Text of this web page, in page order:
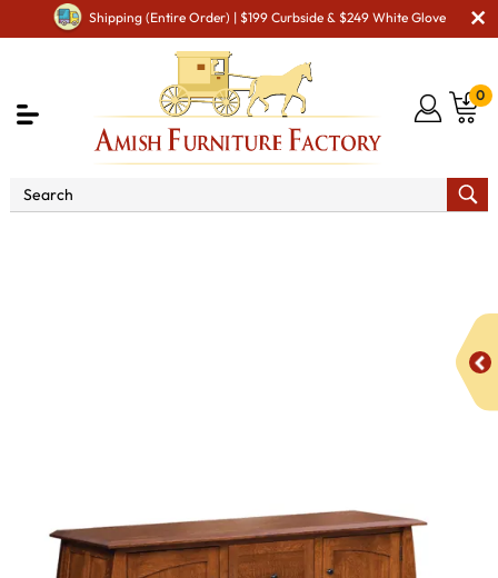
Shipping (Entire Order) | $199 Curbside & $249 White Glove
0